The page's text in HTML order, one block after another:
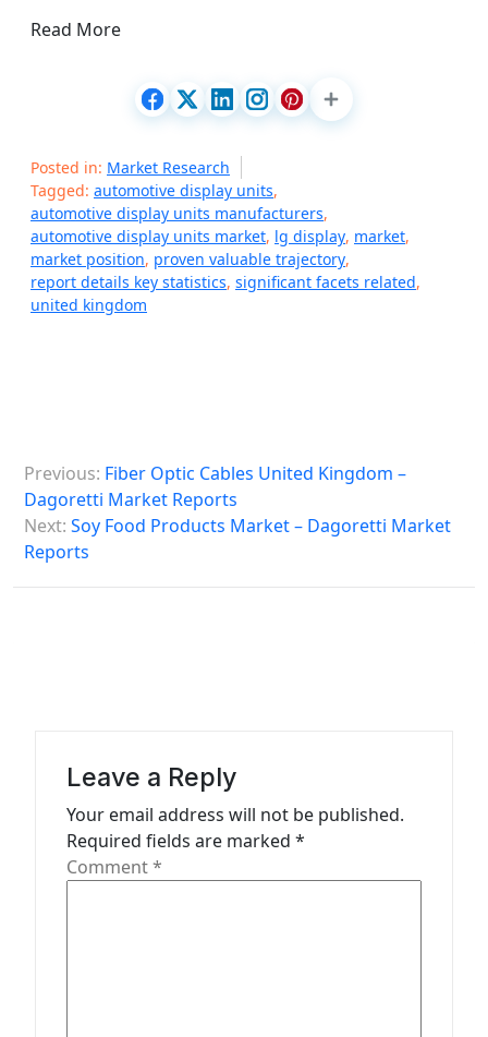
Read More
Posted in: Market Research
Tagged: automotive display units,
automotive display units manufacturers,
automotive display units market, lg display, market,
market position, proven valuable trajectory,
report details key statistics, significant facets related,
united kingdom
o
s
n
Previous: Fiber Optic Cables United Kingdom –
Dagoretti Market Reports
Next: Soy Food Products Market – Dagoretti Market
Reports
Leave a Reply
Your email address will not be published.
Required fields are marked *
Comment*